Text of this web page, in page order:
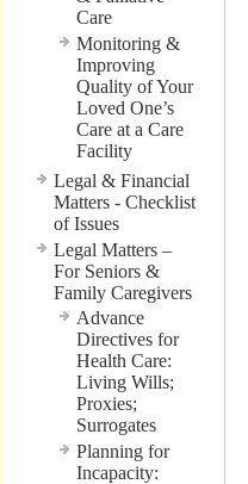
Care
Monitoring &
Improving
Quality of Your
Loved One’s
Care at a Care
Facility
Legal & Financial
Matters - Checklist
of Issues
Legal Matters –
For Seniors &
Family Caregivers
Advance
Directives for
Health Care:
Living Wills;
Proxies;
Surrogates
Planning for
Incapacity: